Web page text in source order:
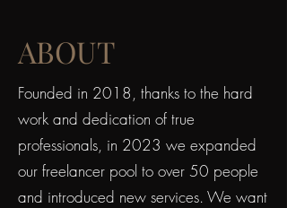
ABOUT
Founded in 2018, thanks to the hard
work and dedication of true
professionals, in 2023 we expanded
our freelancer pool to over 50 people
and introduced new services. We want